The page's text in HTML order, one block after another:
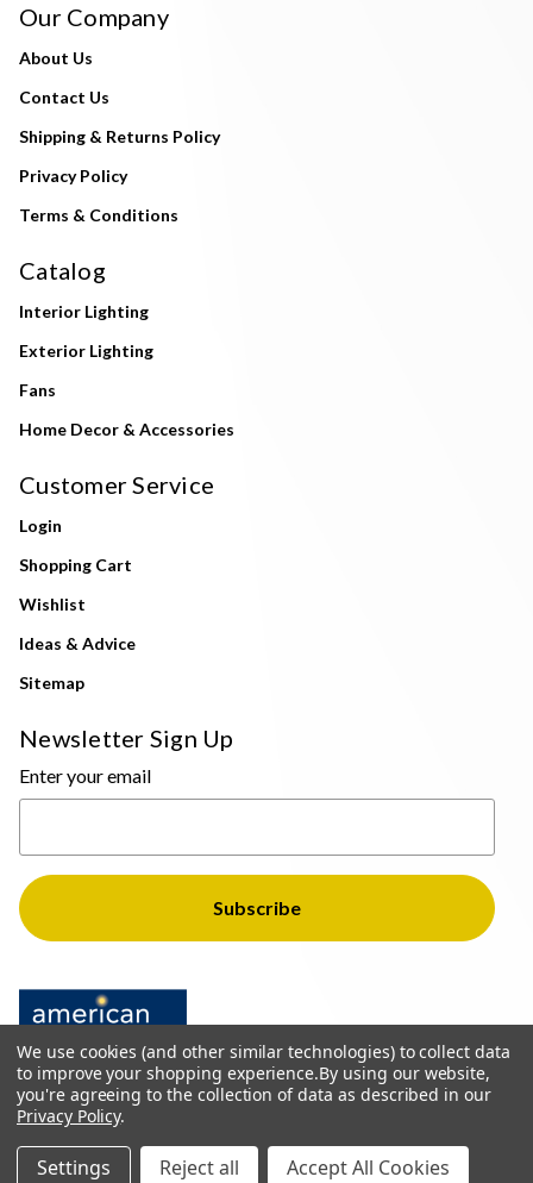
Our Company
About Us
Contact Us
Shipping & Returns Policy
Privacy Policy
Terms & Conditions
Catalog
Interior Lighting
Exterior Lighting
Fans
Home Decor & Accessories
Customer Service
Login
Shopping Cart
Wishlist
Ideas & Advice
Sitemap
Newsletter Sign Up
Enter your email
© 2026 The Light Brothers - All Rights Reserved
We use cookies (and other similar technologies) to collect data
to improve your shopping experience.By using our website,
you're agreeing to the collection of data as described in our
Privacy Policy.
Settings Reject all Accept All Cookies